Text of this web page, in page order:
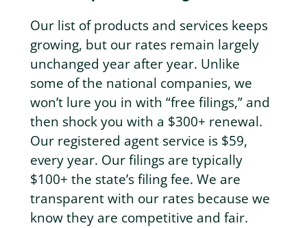
Our list of products and services keeps
growing, but our rates remain largely
unchanged year after year. Unlike
some of the national companies, we
won’t lure you in with “free filings,” and
then shock you with a $300+ renewal.
Our registered agent service is $59,
every year. Our filings are typically
$100+ the state’s filing fee. We are
transparent with our rates because we
know they are competitive and fair.